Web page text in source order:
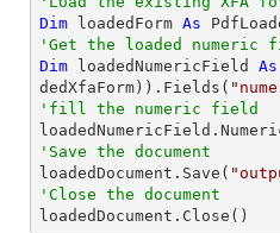
Dim loadedForm As
'Get the loaded numeric
Dim loadedNumericField As
dedXfaForm)).Fields(
'fill the numeric field
'Save the document
loadedDocument.Save(
'Close the document
loadedDocument.Close()